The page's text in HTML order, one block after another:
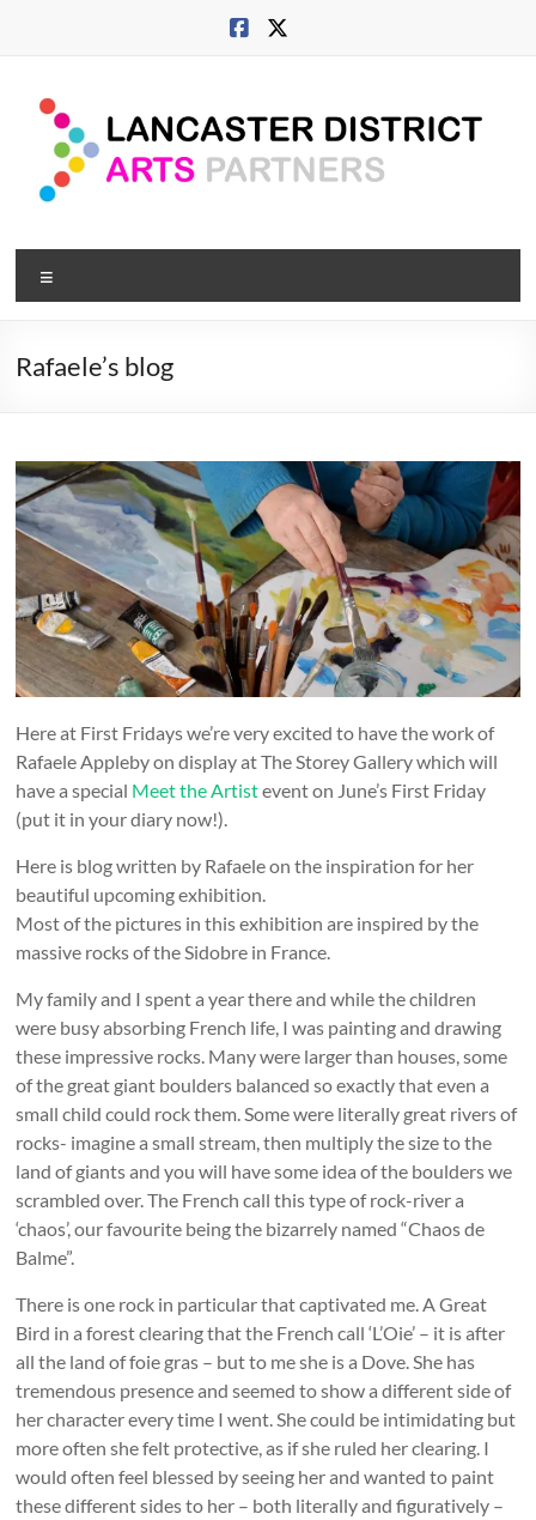
Lancaster
Arts
City
city,
coast
and
countryside
Rafaele’s blog
Here at First Fridays we’re very excited to have the work of
Rafaele Appleby on display at The Storey Gallery which will
have a special Meet the Artistevent on June’s First Friday
(put it in your diary now!).
Here is blog written by Rafaele on the inspiration for her
beautiful upcoming exhibition.
Most of the pictures in this exhibition are inspired by the
massive rocks of the Sidobre in France.
My family and I spent a year there and while the children
were busy absorbing French life, I was painting and drawing
these impressive rocks. Many were larger than houses, some
of the great giant boulders balanced so exactly that even a
small child could rock them. Some were literally great rivers of
rocks- imagine a small stream, then multiply the size to the
land of giants and you will have some idea of the boulders we
scrambled over. The French call this type of rock-river a
‘chaos’, our favourite being the bizarrely named “Chaos de
Balme”.
There is one rock in particular that captivated me. A Great
Bird in a forest clearing that the French call ‘L’Oie’ – it is after
all the land of foie gras – but to me she is a Dove. She has
tremendous presence and seemed to show a different side of
her character every time I went. She could be intimidating but
more often she felt protective, as if she ruled her clearing. I
would often feel blessed by seeing her and wanted to paint
these different sides to her – both literally and figuratively –